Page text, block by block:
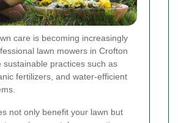
care is becoming increasingly
lawn mowers in Crofton
sustainable practices such as
fertilizers, and water-efficient
not only benefit your lawn but